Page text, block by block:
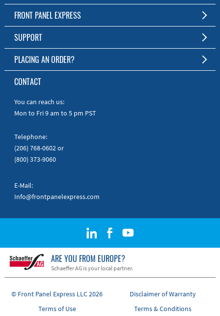
No Production Minimum
Free Software
Short Production Time
Personal Customer Service
RoHS & REACH
The Free Software for Custom Front Panels and Enclosures
Download FPD Here
FRONT PANEL EXPRESS
About Us
SUPPORT
FAQ
Online Help
Manuals
Quick Guides
PLACING AN ORDER?
To the Webshop
CONTACT
You can reach us:
Mon to Fri 9 am to 5 pm PST
Telephone:
(206) 768-0602or
(800) 373-9060
E-Mail:
Info@frontpanelexpress.com
ARE YOU FROM EUROPE?
Schaeffer AG is your local partner.
© Front Panel Express LLC 2026
Disclaimer of Warranty
Terms of Use
Terms & Conditions